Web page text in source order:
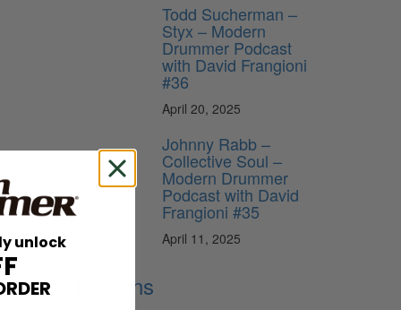
Todd Sucherman –
Styx – Modern
Drummer Podcast
with David Frangioni
#36
April 20, 2025
Johnny Rabb –
Collective Soul –
Modern Drummer
Podcast with David
Frangioni #35
April 11, 2025
Lessons
unlock